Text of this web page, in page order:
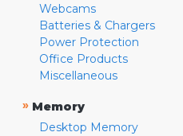
Webcams
Batteries & Chargers
Power Protection
Office Products
Miscellaneous
» Memory
Desktop Memory